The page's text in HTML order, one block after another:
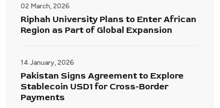
02 March, 2026
Riphah University Plans to Enter African
Region as Part of Global Expansion
14 January, 2026
Pakistan Signs Agreement to Explore
Stablecoin USD1 for Cross-Border
Payments